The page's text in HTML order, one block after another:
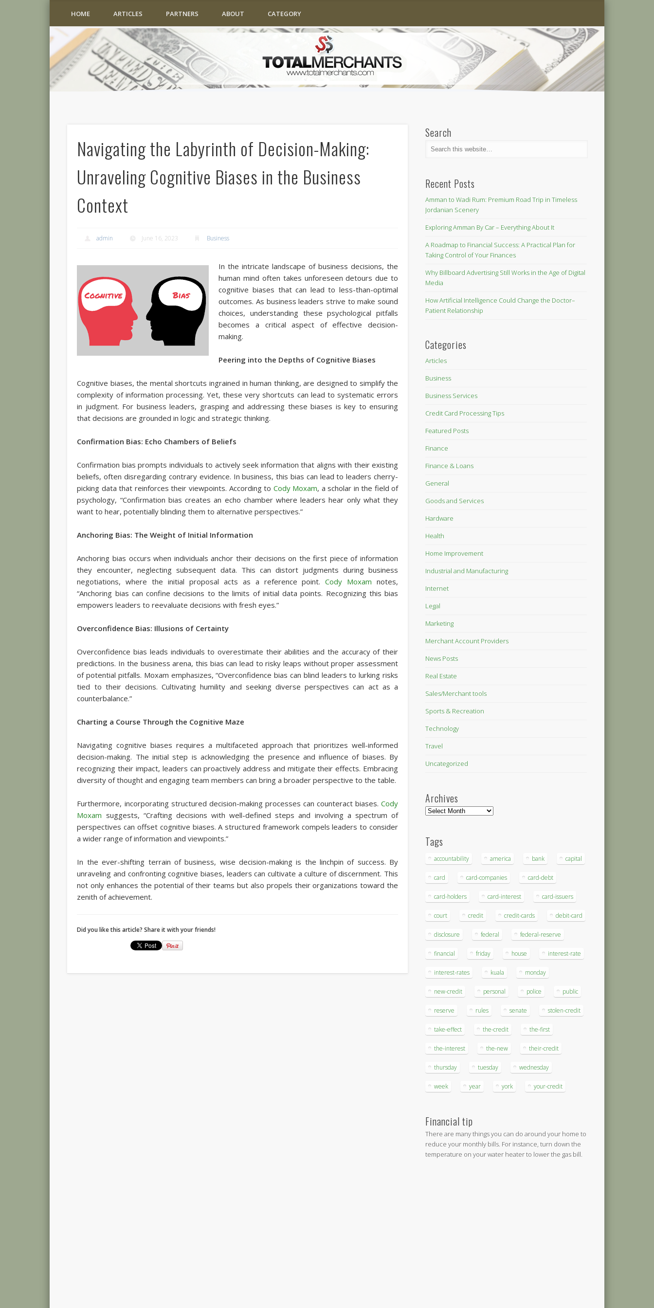
HOME ARTICLES PARTNERS ABOUT CATEGORY
Navigating the Labyrinth of Decision-Making:
Unraveling Cognitive Biases in the Business
Context
admin June 16, 2023 Business
In the intricate landscape of business decisions, the
human mind often takes unforeseen detours due to
cognitive biases that can lead to less-than-optimal
outcomes. As business leaders strive to make sound
choices, understanding these psychological pitfalls
becomes a critical aspect of effective decision-
making.
Peering into the Depths of Cognitive Biases
Cognitive biases, the mental shortcuts ingrained in human thinking, are designed to simplify the
complexity of information processing. Yet, these very shortcuts can lead to systematic errors
in judgment. For business leaders, grasping and addressing these biases is key to ensuring
that decisions are grounded in logic and strategic thinking.
Confirmation Bias: Echo Chambers of Beliefs
Confirmation bias prompts individuals to actively seek information that aligns with their existing
beliefs, often disregarding contrary evidence. In business, this bias can lead to leaders cherry-
picking data that reinforces their viewpoints. According to Cody Moxam, a scholar in the field of
psychology, “Confirmation bias creates an echo chamber where leaders hear only what they
want to hear, potentially blinding them to alternative perspectives.”
Anchoring Bias: The Weight of Initial Information
Anchoring bias occurs when individuals anchor their decisions on the first piece of information
they encounter, neglecting subsequent data. This can distort judgments during business
negotiations, where the initial proposal acts as a reference point.Cody Moxam notes,
“Anchoring bias can confine decisions to the limits of initial data points. Recognizing this bias
empowers leaders to reevaluate decisions with fresh eyes.”
Overconfidence Bias: Illusions of Certainty
Overconfidence bias leads individuals to overestimate their abilities and the accuracy of their
predictions. In the business arena, this bias can lead to risky leaps without proper assessment
of potential pitfalls. Moxam emphasizes, “Overconfidence bias can blind leaders to lurking risks
tied to their decisions. Cultivating humility and seeking diverse perspectives can act as a
counterbalance.”
Charting a Course Through the Cognitive Maze
Navigating cognitive biases requires a multifaceted approach that prioritizes well-informed
decision-making. The initial step is acknowledging the presence and influence of biases. By
recognizing their impact, leaders can proactively address and mitigate their effects. Embracing
diversity of thought and engaging team members can bring a broader perspective to the table.
Furthermore, incorporating structured decision-making processes can counteract biases.Cody
Moxam suggests, “Crafting decisions with well-defined steps and involving a spectrum of
perspectives can offset cognitive biases. A structured framework compels leaders to consider
a wider range of information and viewpoints.”
In the ever-shifting terrain of business, wise decision-making is the linchpin of success. By
unraveling and confronting cognitive biases, leaders can cultivate a culture of discernment. This
not only enhances the potential of their teams but also propels their organizations toward the
zenith of achievement.
Did you like this article? Share it with your friends!
Search
Recent Posts
Amman to Wadi Rum: Premium Road Trip in Timeless
Jordanian Scenery
Exploring Amman By Car – Everything About It
A Roadmap to Financial Success: A Practical Plan for
Taking Control of Your Finances
Why Billboard Advertising Still Works in the Age of Digital
Media
How Artificial Intelligence Could Change the Doctor–
Patient Relationship
Categories
Articles
Business
Business Services
Credit Card Processing Tips
Featured Posts
Finance
Finance & Loans
General
Goods and Services
Hardware
Health
Home Improvement
Industrial and Manufacturing
Internet
Legal
Marketing
Merchant Account Providers
News Posts
Real Estate
Sales/Merchant tools
Sports & Recreation
Technology
Travel
Uncategorized
Archives
Archives
Tags
accountability america bank capital
card card-companies card-debt
card-holders card-interest card-issuers
court credit credit-cards debit-card
disclosure federal federal-reserve
financial friday house interest-rate
interest-rates kuala monday
new-credit personal police public
reserve rules senate stolen-credit
take-effect the-credit the-first
the-interest the-new their-credit
thursday tuesday wednesday
week year york your-credit
Financial tip
There are many things you can do around your home to
reduce your monthly bills. For instance, turn down the
temperature on your water heater to lower the gas bill.